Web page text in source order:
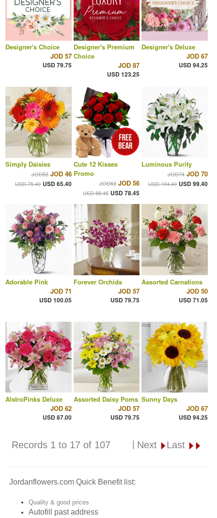
Designer's Choice
JOD 57
USD 79.75
Designer's Premium
Choice
JOD 87
USD 123.25
Designer's Deluxe
JOD 67
USD 94.25
Simply Daisies
JOD53 JOD 46
USD 75.40 USD 65.40
Cute 12 Kisses
Promo
JOD63 JOD 56
USD 88.45 USD 78.45
Luminous Purity
JOD74 JOD 70
USD 104.40 USD 99.40
Adorable Pink
JOD 71
USD 100.05
Forever Orchids
JOD 57
USD 79.75
Assorted Carnations
JOD 50
USD 71.05
AlstroPinks Deluxe
JOD 62
USD 87.00
Assorted Daisy Poms
JOD 57
USD 79.75
Sunny Days
JOD 67
USD 94.25
Next Last
Records 1 to 17 of 107
Jordanflowers.com Quick Benefit list:
Quality & good prices
Autofill past address